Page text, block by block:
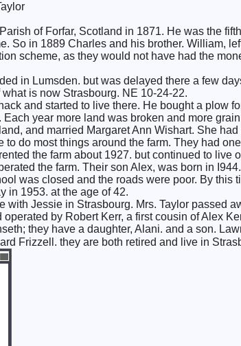
of Forfar, Scotland in 1871. He was the
So in 1889 Charles and his brother. William,
scheme, as they would not have had the
in Lumsden. but was delayed there a few
is now Strasbourg. NE 10-24-22.
and started to live there. He bought a plow
Each year more land was broken and more
and married Margaret Ann Wishart. She
to do most things around the farm. They had
the farm about 1927. but continued to
the farm. Their son Alex, was born in
was closed and the roads were poor. By
in 1953. at the age of 42.
with Jessie in Strasbourg. Mrs. Taylor passed
by Robert Kerr, a first cousin of Alex
they have a daughter, Alani. and a son.
Frizzell. they are both retired and live in